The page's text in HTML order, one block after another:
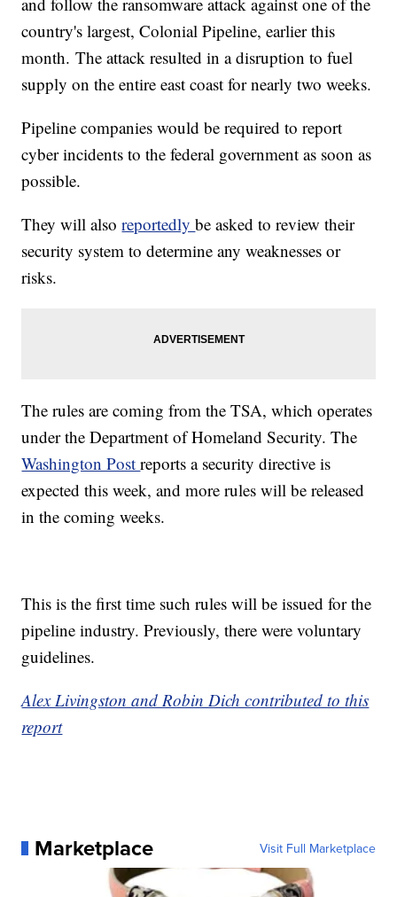
country's largest, Colonial Pipeline, earlier this
month. The attack resulted in a disruption to fuel
supply on the entire east coast for nearly two weeks.
Pipeline companies would be required to report
cyber incidents to the federal government as soon as
possible.
They will alsoreportedlybe asked to review their
security system to determine any weaknesses or
risks.
The rules are coming from the TSA, which operates
under the Department of Homeland Security. The
Washington Postreports a security directive is
expected this week, and more rules will be released
in the coming weeks.
This is the first time such rules will be issued for the
pipeline industry. Previously, there were voluntary
guidelines.
Alex Livingston and Robin Dich contributed to this
report
Marketplace Visit Full Marketplace